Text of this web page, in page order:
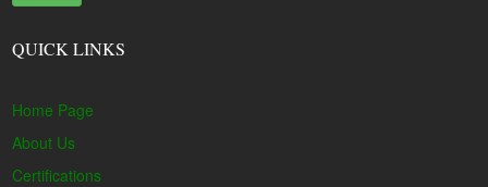
QUICK LINKS
Home Page
About Us
Certifications